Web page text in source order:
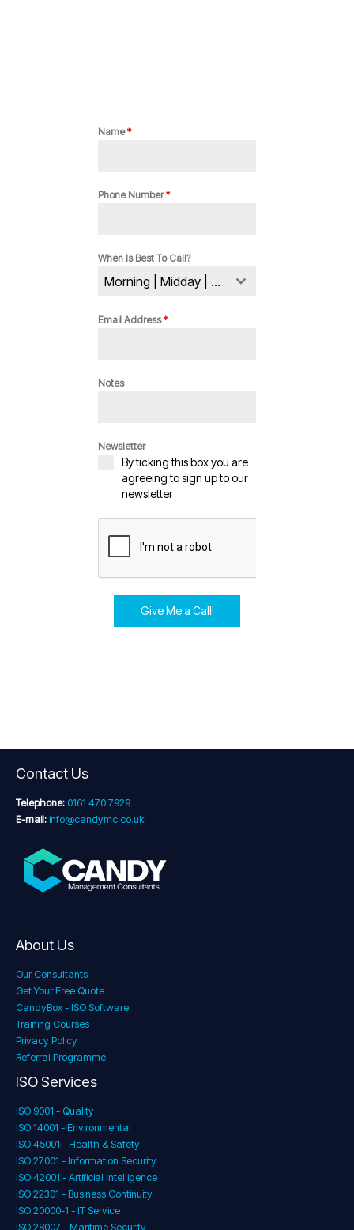
Name*
Phone Number*
When Is Best To Call?
Morning | Midday | Evening
Email Address*
Notes
Newsletter
By ticking this box you are
agreeing to sign up to our
newsletter
Give Me a Call!
Contact Us
Telephone: 0161 470 7929
E-mail: info@candymc.co.uk
About Us
Our Consultants
Get Your Free Quote
CandyBox - ISO Software
Training Courses
Privacy Policy
Referral Programme
ISO Services
ISO 9001 - Quality
ISO 14001 - Environmental
ISO 45001 - Health & Safety
ISO 27001 - Information Security
ISO 42001 - Artificial Intelligence
ISO 22301 - Business Continuity
ISO 20000-1 - IT Service
ISO 28007 - Maritime Security